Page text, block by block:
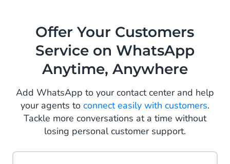
customers rediscover their wish list
and make that sale.
Read more
Offer Your Customers
Service on WhatsApp
Anytime, Anywhere
Add WhatsApp to your contact center and help
your agents to connect easily with customers.
Tackle more conversations at a time without
losing personal customer support.